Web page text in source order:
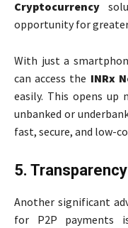
Cryptocurrency
opportunity for
With just a
can access the INRx
easily. This opens up
unbanked or
fast, secure, and low-
5.
Another significant
for P2P payments